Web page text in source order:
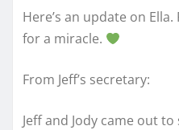
Here’s an update on
for a miracle.
From Jeff’s secretary:
Jeff and Jody came out